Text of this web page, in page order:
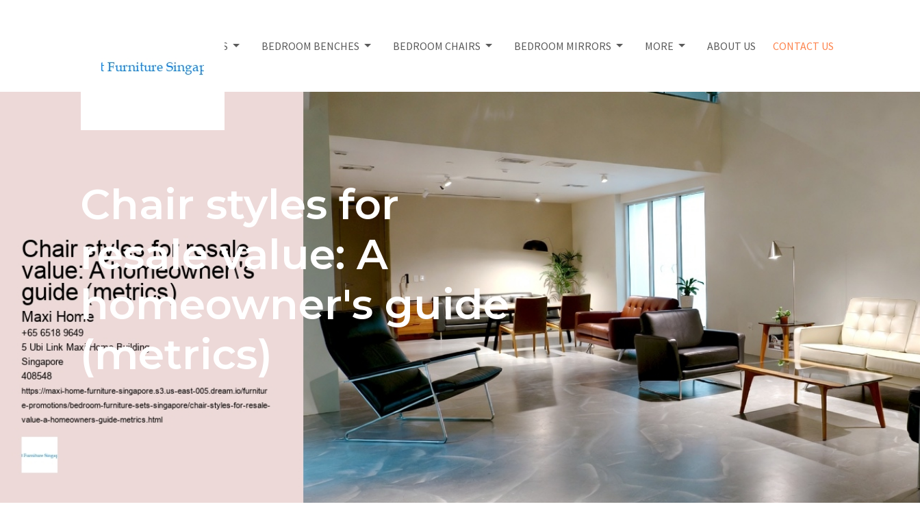
BED FRAMES BEDROOM BENCHES BEDROOM CHAIRS BEDROOM MIRRORS MORE ABOUT US CONTACT US
Chair styles for
resale value: A
homeowner's guide
(metrics)